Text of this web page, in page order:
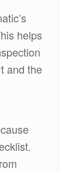
helps
and the